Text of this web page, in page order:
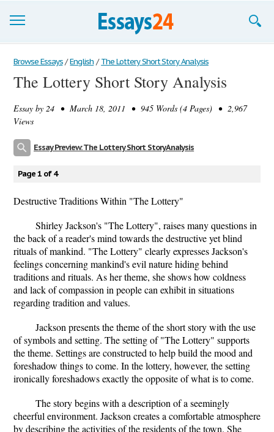
Browse Essays
Join now!
Login
Browse Essays / English / The Lottery Short Story Analysis
The Lottery Short Story Analysis
Essay by 24 • March 18, 2011 • 945 Words (4 Pages) • 2,967
Views
Essay Preview: The Lottery Short Story Analysis
Page 1 of 4
Destructive Traditions Within "The Lottery"
Shirley Jackson's "The Lottery", raises many questions in
the back of a reader's mind towards the destructive yet blind
rituals of mankind. "The Lottery" clearly expresses Jackson's
feelings concerning mankind's evil nature hiding behind
traditions and rituals. As her theme, she shows how coldness
and lack of compassion in people can exhibit in situations
regarding tradition and values.
Jackson presents the theme of the short story with the use
of symbols and setting. The setting of "The Lottery" supports
the theme. Settings are constructed to help build the mood and
foreshadow things to come. In the lottery, however, the setting
ironically foreshadows exactly the opposite of what is to come.
The story begins with a description of a seemingly
cheerful environment. Jackson creates a comfortable atmosphere
by describing the activities of the residents of the town. She